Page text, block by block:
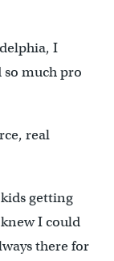
I
much pro
real
getting
I could
there for